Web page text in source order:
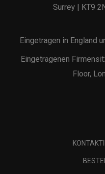
Surrey | KT9
Eingetragen in England
Eingetragenen
Floor,